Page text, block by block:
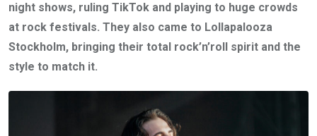
night shows, ruling TikTok and playing to huge crowds
at rock festivals. They also came to Lollapalooza
Stockholm, bringing their total rock’n’roll spirit and the
style to match it.